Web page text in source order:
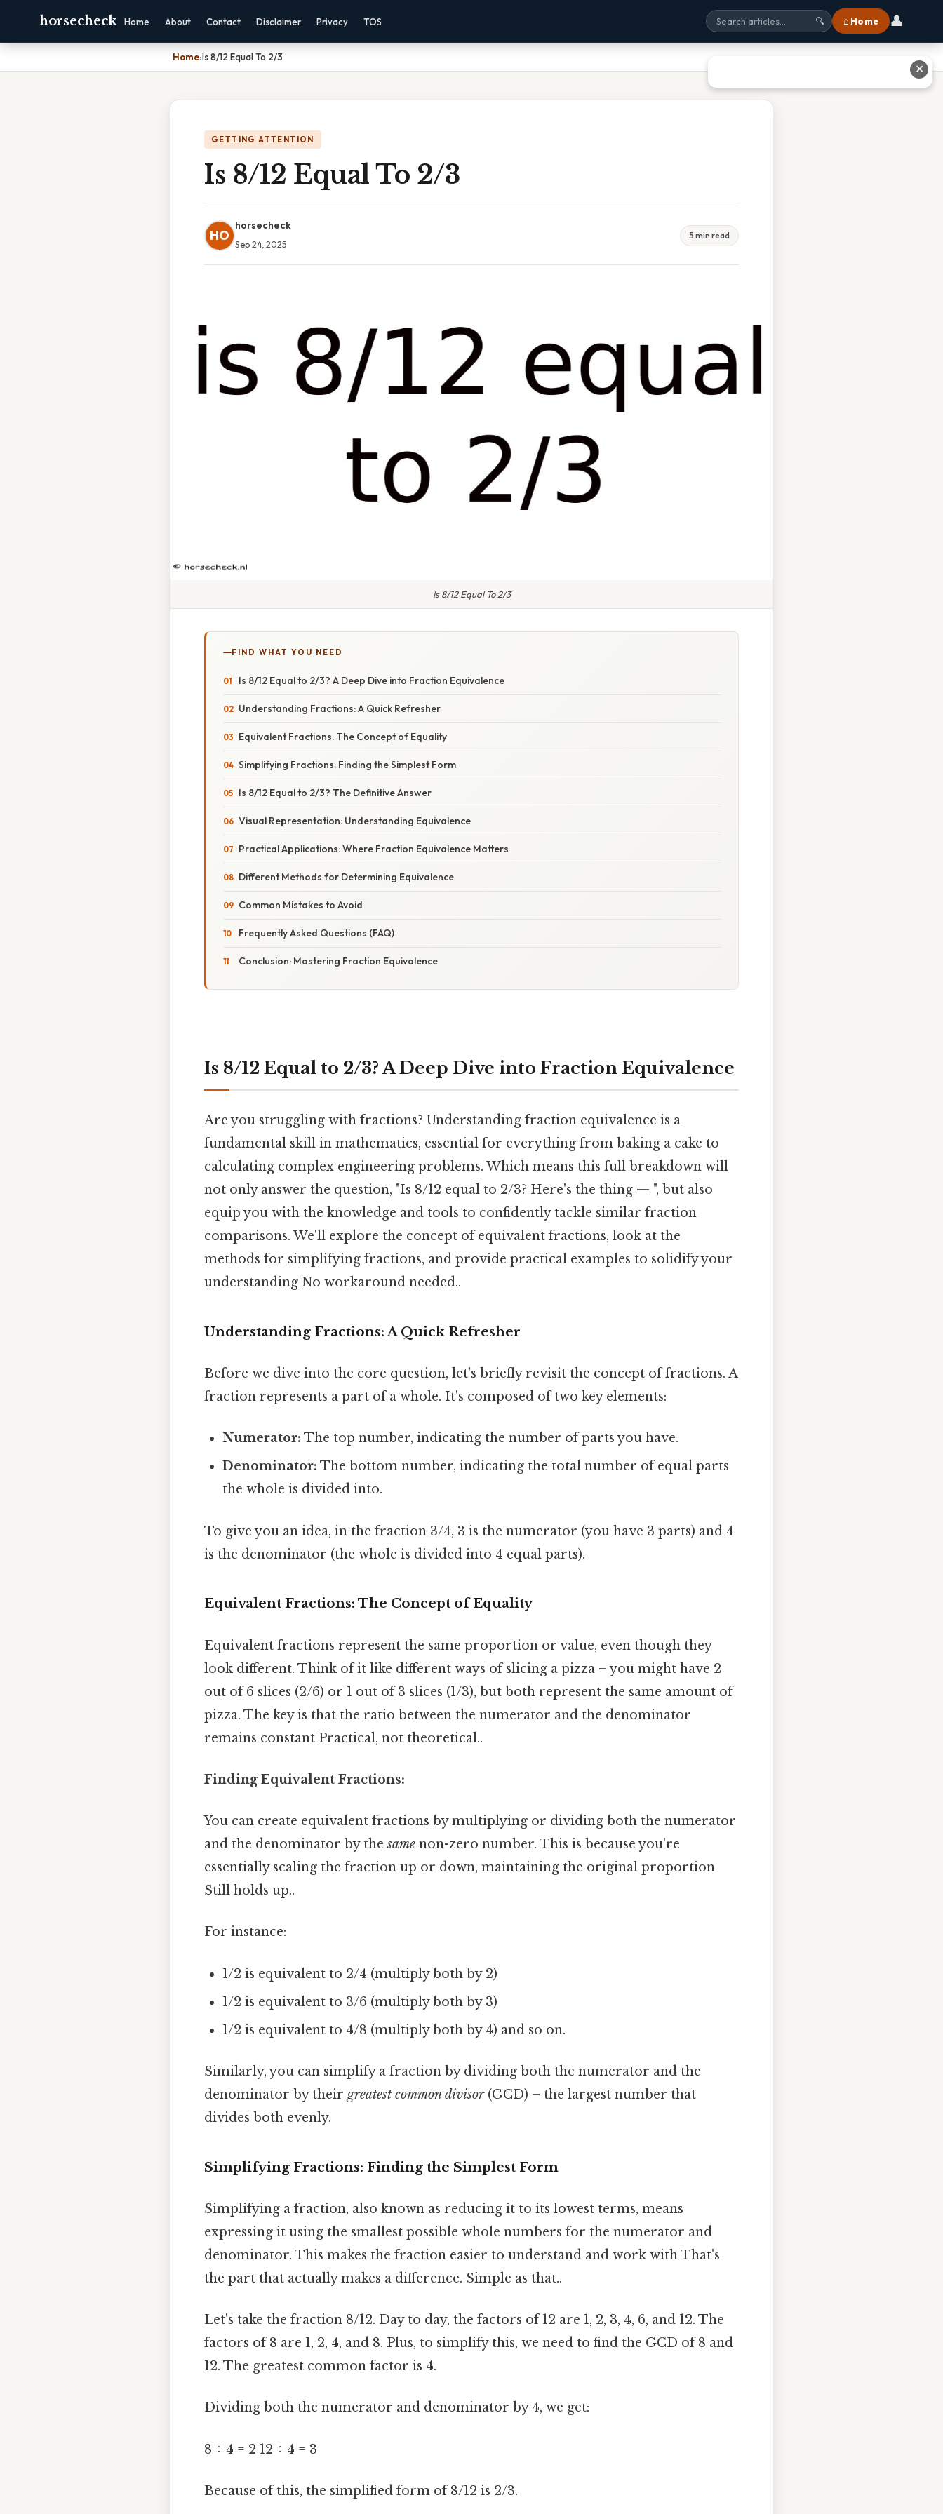
horsecheck Home About Contact Disclaimer Privacy TOS 🔍 ⌂ Home 👤
Home›Is 8/12 Equal To 2/3
GETTING ATTENTION
Is 8/12 Equal To 2/3
HO
horsecheck
Sep 24, 2025
5 min read
Is 8/12 Equal To 2/3
FIND WHAT YOU NEED
Is 8/12 Equal to 2/3? A Deep Dive into Fraction Equivalence
Understanding Fractions: A Quick Refresher
Equivalent Fractions: The Concept of Equality
Simplifying Fractions: Finding the Simplest Form
Is 8/12 Equal to 2/3? The Definitive Answer
Visual Representation: Understanding Equivalence
Practical Applications: Where Fraction Equivalence Matters
Different Methods for Determining Equivalence
Common Mistakes to Avoid
Frequently Asked Questions (FAQ)
Conclusion: Mastering Fraction Equivalence
Is 8/12 Equal to 2/3? A Deep Dive into Fraction Equivalence
Are you struggling with fractions? Understanding fraction equivalence is a
fundamental skill in mathematics, essential for everything from baking a cake to
calculating complex engineering problems. Which means this full breakdown will
not only answer the question, "Is 8/12 equal to 2/3? Here's the thing — ", but also
equip you with the knowledge and tools to confidently tackle similar fraction
comparisons. We'll explore the concept of equivalent fractions, look at the
methods for simplifying fractions, and provide practical examples to solidify your
understanding No workaround needed..
Understanding Fractions: A Quick Refresher
Before we dive into the core question, let's briefly revisit the concept of fractions. A
fraction represents a part of a whole. It's composed of two key elements:
Numerator: The top number, indicating the number of parts you have.
Denominator: The bottom number, indicating the total number of equal parts
the whole is divided into.
To give you an idea, in the fraction 3/4, 3 is the numerator (you have 3 parts) and 4
is the denominator (the whole is divided into 4 equal parts).
Equivalent Fractions: The Concept of Equality
Equivalent fractions represent the same proportion or value, even though they
look different. Think of it like different ways of slicing a pizza – you might have 2
out of 6 slices (2/6) or 1 out of 3 slices (1/3), but both represent the same amount of
pizza. The key is that the ratio between the numerator and the denominator
remains constant Practical, not theoretical..
Finding Equivalent Fractions:
You can create equivalent fractions by multiplying or dividing both the numerator
and the denominator by thesame non-zero number. This is because you're
essentially scaling the fraction up or down, maintaining the original proportion
Still holds up..
For instance:
1/2 is equivalent to 2/4 (multiply both by 2)
1/2 is equivalent to 3/6 (multiply both by 3)
1/2 is equivalent to 4/8 (multiply both by 4) and so on.
Similarly, you can simplify a fraction by dividing both the numerator and the
denominator by their greatest common divisor(GCD) – the largest number that
divides both evenly.
Simplifying Fractions: Finding the Simplest Form
Simplifying a fraction, also known as reducing it to its lowest terms, means
expressing it using the smallest possible whole numbers for the numerator and
denominator. This makes the fraction easier to understand and work with That's
the part that actually makes a difference. Simple as that..
Let's take the fraction 8/12. Day to day, the factors of 12 are 1, 2, 3, 4, 6, and 12. The
factors of 8 are 1, 2, 4, and 8. Plus, to simplify this, we need to find the GCD of 8 and
12. The greatest common factor is 4.
Dividing both the numerator and denominator by 4, we get:
8 ÷ 4 = 2 12 ÷ 4 = 3
Because of this, the simplified form of 8/12 is 2/3.
✕